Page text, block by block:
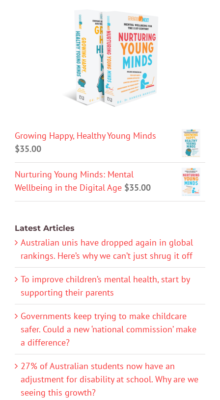
Growing Happy, Healthy Young Minds
$35.00
Nurturing Young Minds: Mental
Wellbeing in the Digital Age $35.00
Latest Articles
Australian unis have dropped again in global
rankings. Here’s why we can’t just shrug it off
To improve children’s mental health, start by
supporting their parents
Governments keep trying to make childcare
safer. Could a new ‘national commission’ make
a difference?
27% of Australian students now have an
adjustment for disability at school. Why are we
seeing this growth?